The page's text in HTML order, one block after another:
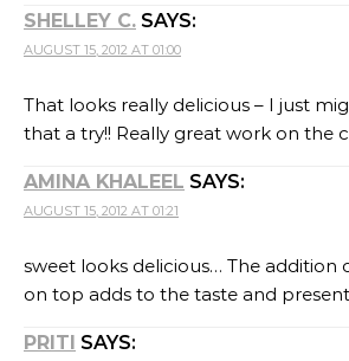
SHELLEY C. SAYS:
AUGUST 15, 2012 AT 01:00
That looks really delicious – I just
that a try!! Really great work on the
AMINA KHALEEL SAYS:
AUGUST 15, 2012 AT 01:21
sweet looks delicious… The addition
on top adds to the taste and
PRITI SAYS: